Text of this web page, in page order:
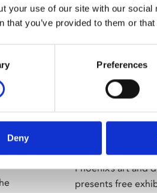
your use of our site with our
that you’ve provided to them or
Preferences
Deny
Phoenix’s art and
presents free